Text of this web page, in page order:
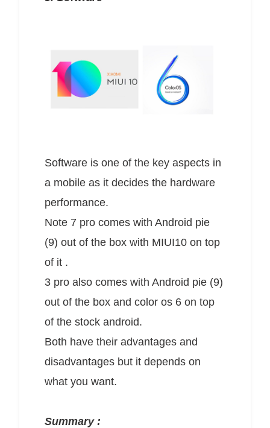
Software is one of the key aspects in
a mobile as it decides the hardware
performance.
Note 7 pro comes with Android pie
(9) out of the box with MIUI10 on top
of it .
3 pro also comes with Android pie (9)
out of the box and color os 6 on top
of the stock android.
Both have their advantages and
disadvantages but it depends on
what you want.
Summary :